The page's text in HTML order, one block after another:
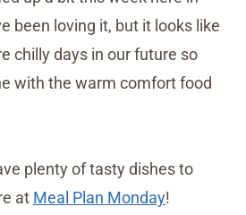
been loving it, but it looks like
chilly days in our future so
with the warm comfort food
plenty of tasty dishes to
at Meal Plan Monday!